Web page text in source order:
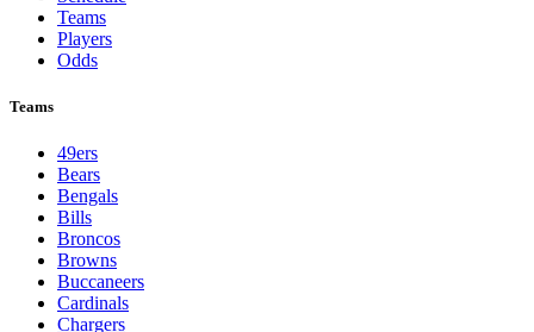
Teams
Players
Odds
Teams
49ers
Bears
Bengals
Bills
Broncos
Browns
Buccaneers
Cardinals
Chargers